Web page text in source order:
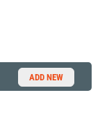
ADD NEW